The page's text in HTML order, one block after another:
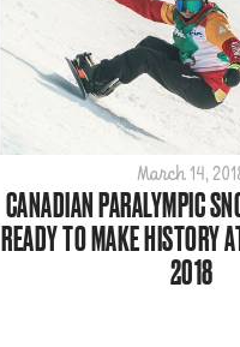
March 14,
CANADIAN PARALYMPIC
READY TO MAKE HISTORY
2018